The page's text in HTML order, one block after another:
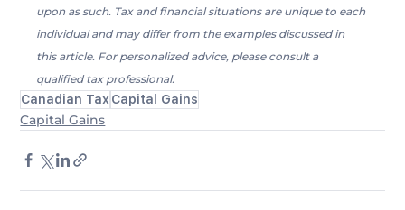
upon as such. Tax and financial situations are unique to each
individual and may differ from the examples discussed in
this article. For personalized advice, please consult a
qualified tax professional.
Canadian Tax Capital Gains
Capital Gains